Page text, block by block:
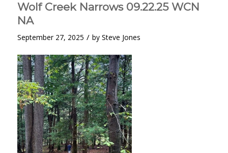
Wolf Creek Narrows 09.22.25 WCN
NA
September 27, 2025 / by Steve Jones